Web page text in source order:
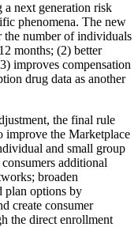
a next generation risk
phenomena. The new
number of individuals
months; (2) better
improves compensation
drug data as another
the final rule
improve the Marketplace
and small group
additional
broaden
plan options by
create consumer
the direct enrollment